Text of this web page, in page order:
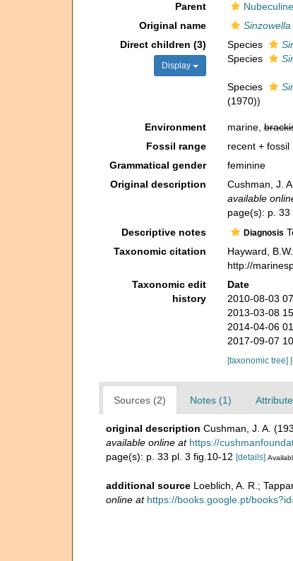
Parent
Original name
Sinzowella
Direct children (3)
Display
Species
Species
Species
(1970))
Environment marine,
Fossil range
recent + fossil
Grammatical gender
feminine
Original description
Cushman, J.
available
page(s): p.
Descriptive notes Diagnosis
Taxonomic citation
Hayward,
http://
Taxonomic edit
history
Date
2010-08-03
2013-03-08
2014-04-06
2017-09-07
[taxonomic tree]
Sources (2) Notes (1)
original description Cushman, J. A.
available online at https://
page(s): p. 33 pl. 3 fig.10-12 [details]
additional source Loeblich, A. R.;
online at https://books.google.pt/